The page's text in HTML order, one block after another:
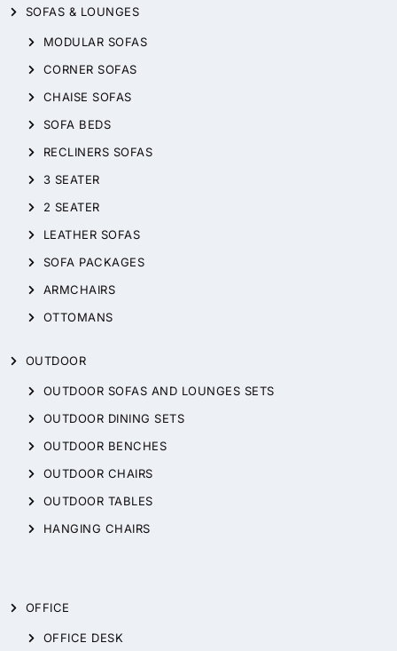
SOFAS & LOUNGES
MODULAR SOFAS
CORNER SOFAS
CHAISE SOFAS
SOFA BEDS
RECLINERS SOFAS
3 SEATER
2 SEATER
LEATHER SOFAS
SOFA PACKAGES
ARMCHAIRS
OTTOMANS
OUTDOOR
OUTDOOR SOFAS AND LOUNGES SETS
OUTDOOR DINING SETS
OUTDOOR BENCHES
OUTDOOR CHAIRS
OUTDOOR TABLES
HANGING CHAIRS
OFFICE
OFFICE DESK